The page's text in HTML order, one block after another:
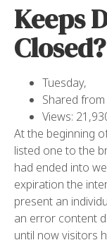
Keeps
Closed?
Tuesday,
Shared
Views:
At the beginning
listed one to the
had ended into
expiration the
present an
an error content
until now visitors